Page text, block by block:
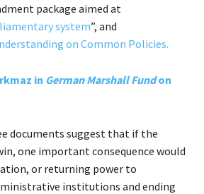
package aimed at
system”, and
on Common Policies.
in German Marshall Fundon
documents suggest that if the
one important consequence would
or returning power to
institutions and ending